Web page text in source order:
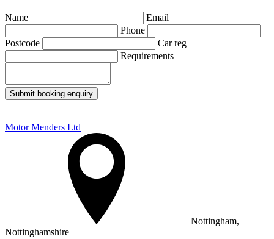
Name
Email
Phone
Postcode
Car reg
Requirements
Submit booking enquiry
Motor Menders Ltd
Nottingham,
Nottinghamshire